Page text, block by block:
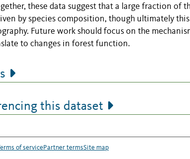
these data suggest that a large fraction of
by species composition, though ultimately
Future work should focus on the
to changes in forest function.
this dataset
of servicePartner termsSite map